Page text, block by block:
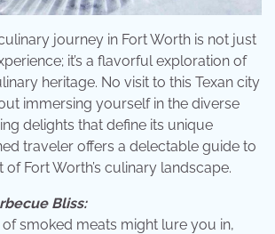
journey in Fort Worth is not just
it’s a flavorful exploration of
heritage. No visit to this Texan city
immersing yourself in the diverse
delights that define its unique
traveler offers a delectable guide to
Fort Worth’s culinary landscape.
Bliss:
smoked meats might lure you in,